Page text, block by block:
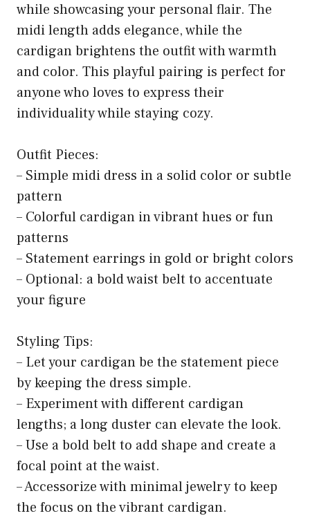
while showcasing your personal flair. The
midi length adds elegance, while the
cardigan brightens the outfit with warmth
and color. This playful pairing is perfect for
anyone who loves to express their
individuality while staying cozy.
Outfit Pieces:
– Simple midi dress in a solid color or subtle
pattern
– Colorful cardigan in vibrant hues or fun
patterns
– Statement earrings in gold or bright colors
– Optional: a bold waist belt to accentuate
your figure
Styling Tips:
– Let your cardigan be the statement piece
by keeping the dress simple.
– Experiment with different cardigan
lengths; a long duster can elevate the look.
– Use a bold belt to add shape and create a
focal point at the waist.
– Accessorize with minimal jewelry to keep
the focus on the vibrant cardigan.